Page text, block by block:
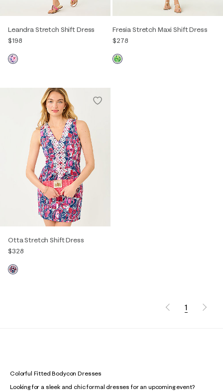
Leandra Stretch Shift Dress
$198
Fresia Stretch Maxi Shift Dress
$278
Otta Stretch Shift Dress
$328
1
Colorful Fitted Bodycon Dresses
Looking for a sleek and chic formal dresses for an upcoming event?